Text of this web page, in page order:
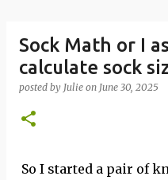
Sock Math or I
calculate sock
posted by Julie on June 30, 2025
So I started a pair of